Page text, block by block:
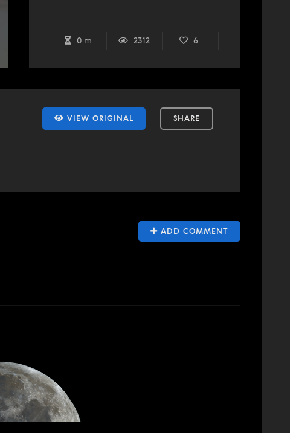
0 m 2312 6
VIEW ORIGINAL SHARE
ADD COMMENT